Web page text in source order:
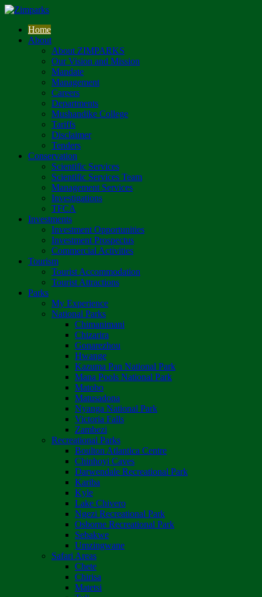
Home
About
About ZIMPARKS
Our Vision and Mission
Mandate
Management
Careers
Departments
Mushandike College
Tariffs
Disclaimer
Tenders
Conservation
Scientific Services
Scientific Services Team
Management Services
Investigations
TFCA
Investments
Investment Opportunities
Investment Prospectus
Commercial Activities
Tourism
Tourist Accommodation
Tourist Attractions
Parks
My Experience
National Parks
Chimanimani
Chizarira
Gonarezhou
Hwange
Kazuma Pan National Park
Mana Pools National Park
Matobo
Matusadona
Nyanga National Park
Victoria Falls
Zambezi
Recreational Parks
Boulton Atlantica Centre
Chinhoyi Caves
Darwendale Recreational Park
Kariba
Kyle
Lake Chivero
Ngezi Recreational Park
Osborne Recreational Park
Sebakwe
Umzingwane
Safari Areas
Chete
Chirisa
Matetsi